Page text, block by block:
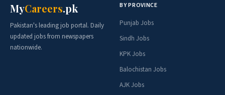
MyCareers.pk
Pakistan's leading job portal. Daily
updated jobs from newspapers
nationwide.
BY PROVINCE
Punjab Jobs
Sindh Jobs
KPK Jobs
Balochistan Jobs
AJK Jobs